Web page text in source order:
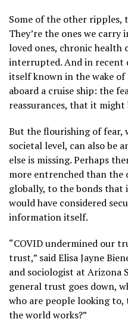
Some of the other ripples,
They’re the ones we
loved ones, chronic health
interrupted. And in recent
itself known in the wake of
aboard a cruise ship: the
reassurances, that it might
But the flourishing of fear,
societal level, can also be
else is missing. Perhaps
more entrenched than the
globally, to the bonds that
would have considered
information itself.
“COVID undermined our
trust,” said Elisa Jayne
and sociologist at Arizona
general trust goes down,
who are people looking
the world works?”